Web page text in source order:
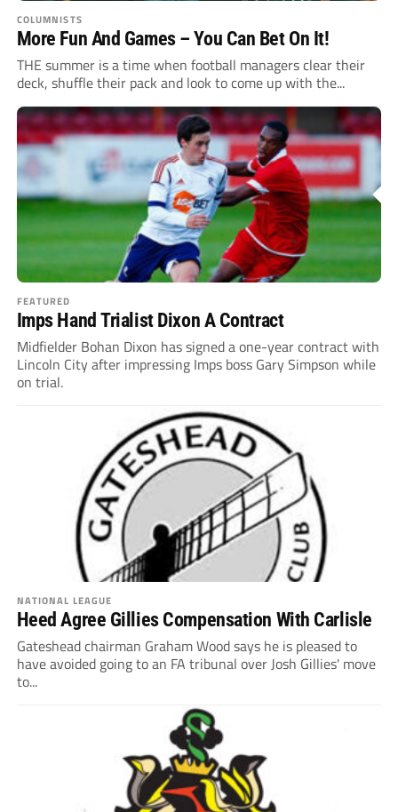
COLUMNISTS
More Fun And Games – You Can Bet On It!
THE summer is a time when football managers clear their
deck, shuffle their pack and look to come up with the...
FEATURED
Imps Hand Trialist Dixon A Contract
Midfielder Bohan Dixon has signed a one-year contract with
Lincoln City after impressing Imps boss Gary Simpson while
on trial.
NATIONAL LEAGUE
Heed Agree Gillies Compensation With Carlisle
Gateshead chairman Graham Wood says he is pleased to
have avoided going to an FA tribunal over Josh Gillies' move
to...